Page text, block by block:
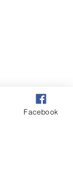
Facebook